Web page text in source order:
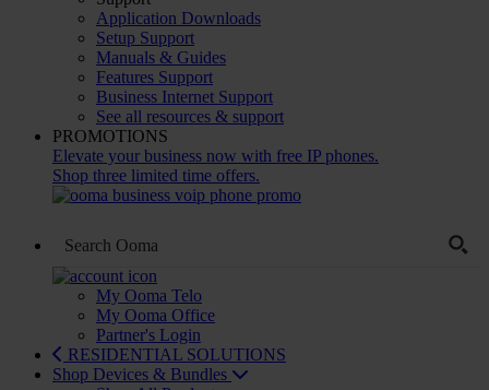
Application Downloads
Setup Support
Manuals & Guides
Features Support
Business Internet Support
See all resources & support
PROMOTIONS
Elevate your business now with free IP phones.
Shop three limited time offers.
My Ooma Telo
My Ooma Office
Partner's Login
RESIDENTIAL SOLUTIONS
Shop Devices & Bundles